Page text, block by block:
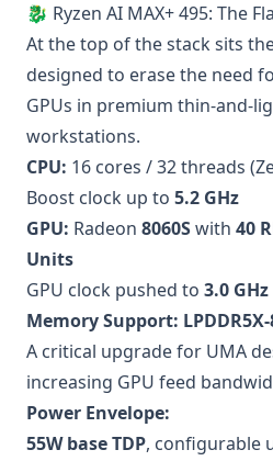
🐉 Ryzen AI MAX+ 495: The
At the top of the stack sits
designed to erase the need
GPUs in premium thin-and-
workstations.
CPU: 16 cores / 32 threads
Boost clock up to 5.2 GHz
GPU: Radeon 8060Swith 40
Units
GPU clock pushed to 3.0 GHz
Memory Support:
A critical upgrade for UMA
increasing GPU feed
Power Envelope:
55W base TDP, configurable